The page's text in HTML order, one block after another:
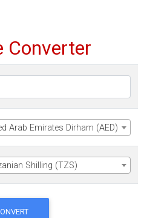
Converter
Arab Emirates Dirham (AED)
Shilling (TZS)